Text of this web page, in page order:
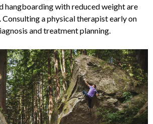
bands, gentle climbing on larger
hangboarding with reduced weight are
a physical therapist early on
and treatment planning.